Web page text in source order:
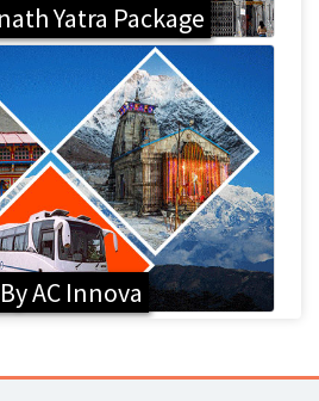
Yatra Package
AC Innova